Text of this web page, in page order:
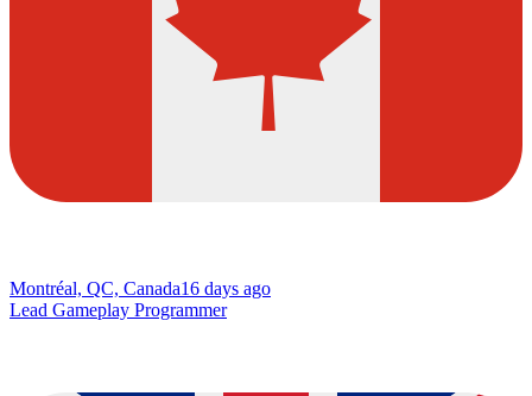
Montréal, QC, Canada16 days ago
Lead Gameplay Programmer